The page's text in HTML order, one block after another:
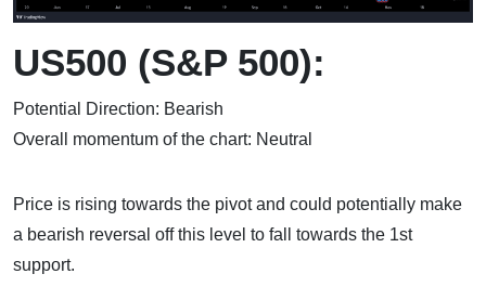
US500 (S&P 500):
Potential Direction: Bearish
Overall momentum of the chart: Neutral
Price is rising towards the pivot and could potentially make
a bearish reversal off this level to fall towards the 1st
support.